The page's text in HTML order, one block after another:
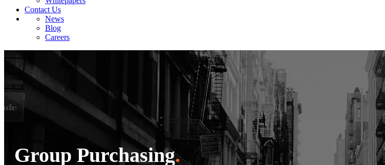
Contact Us
News
Blog
Careers
Group Purchasing.